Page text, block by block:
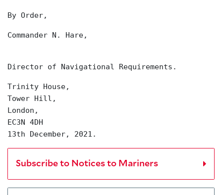
By Order,
Commander N. Hare,
Director of Navigational Requirements.
Trinity House,
Tower Hill,
London,
EC3N 4DH
13th December, 2021.
Subscribe to Notices to Mariners